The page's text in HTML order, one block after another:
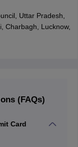
Uttar Pradesh,
Charbagh, Lucknow,
(FAQs)
Card